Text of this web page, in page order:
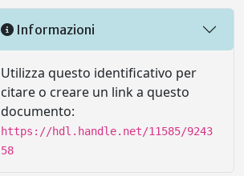
Informazioni
Utilizza questo identificativo per
citare o creare un link a questo
documento:
https://hdl.handle.net/11585/9243
58